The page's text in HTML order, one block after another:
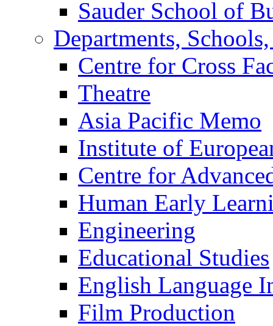
Sauder School of
Departments,
Centre for Cross
Theatre
Asia Pacific Memo
Institute of
Centre for
Human Early
Engineering
Educational Studies
English Language
Film Production